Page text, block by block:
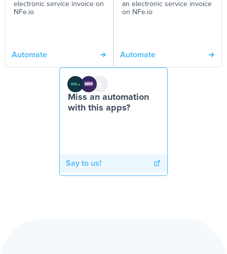
electronic service invoice on
NFe.io
Automate
an electronic service invoice
on NFe.io
Automate
Miss an automation
with this apps?
Say to us!